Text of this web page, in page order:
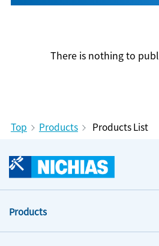
There is nothing to
Top Products Products List
Products